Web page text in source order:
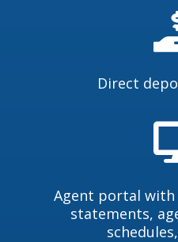
Direct
Agent portal with
statements,